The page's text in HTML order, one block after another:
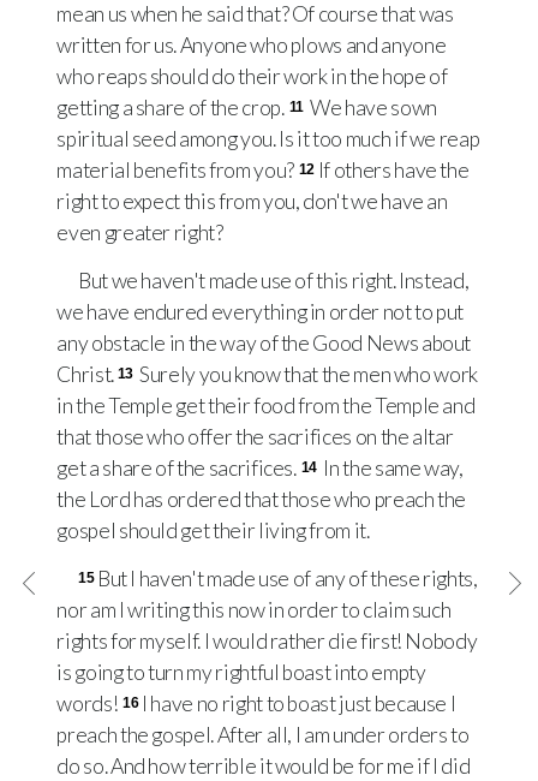
mean us when he said that? Of course that was
written for us. Anyone who plows and anyone
who reaps should do their work in the hope of
getting a share of the crop. 11 We have sown
spiritual seed among you. Is it too much if we reap
material benefits from you? 12 If others have the
right to expect this from you, don't we have an
even greater right?
But we haven't made use of this right. Instead,
we have endured everything in order not to put
any obstacle in the way of the Good News about
Christ. 13 Surely you know that the men who work
in the Temple get their food from the Temple and
that those who offer the sacrifices on the altar
get a share of the sacrifices. 14 In the same way,
the Lord has ordered that those who preach the
gospel should get their living from it.
15 But I haven't made use of any of these rights,
nor am I writing this now in order to claim such
rights for myself. I would rather die first! Nobody
is going to turn my rightful boast into empty
words! 16 I have no right to boast just because I
preach the gospel. After all, I am under orders to
do so. And how terrible it would be for me if I did